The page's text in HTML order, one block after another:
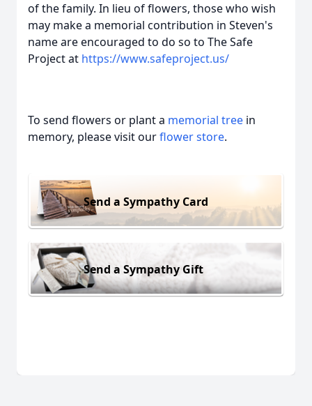
of the family. In lieu of flowers, those who wish
may make a memorial contribution in Steven's
name are encouraged to do so to The Safe
Project at https://www.safeproject.us/
To send flowers or plant a memorial tree in
memory, please visit ourflower store.
Send a Sympathy Card
Send a Sympathy Gift